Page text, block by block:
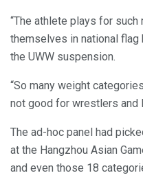
“The athlete plays for such
themselves in national
the UWW suspension.
“So many weight
not good for wrestlers and
The ad-hoc panel had
at the Hangzhou Asian
and even those 18